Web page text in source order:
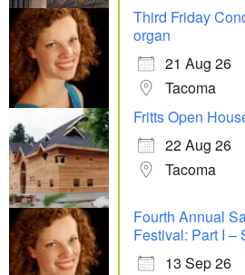
Third Friday
organ
21 Aug 26
Tacoma
Fritts Open
22 Aug 26
Tacoma
Fourth Annual
Festival: Part I –
13 Sep 26